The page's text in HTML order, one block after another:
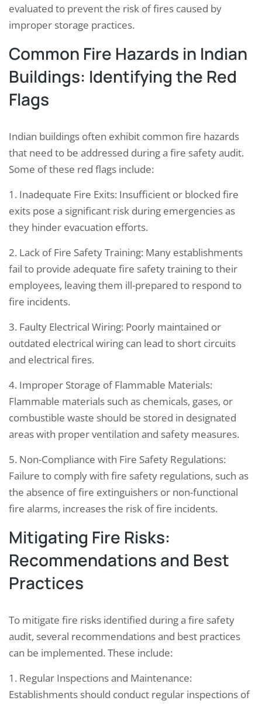
evaluated to prevent the risk of fires caused by
improper storage practices.
Common Fire Hazards in Indian
Buildings: Identifying the Red
Flags
Indian buildings often exhibit common fire hazards
that need to be addressed during a fire safety audit.
Some of these red flags include:
1. Inadequate Fire Exits: Insufficient or blocked fire
exits pose a significant risk during emergencies as
they hinder evacuation efforts.
2. Lack of Fire Safety Training: Many establishments
fail to provide adequate fire safety training to their
employees, leaving them ill-prepared to respond to
fire incidents.
3. Faulty Electrical Wiring: Poorly maintained or
outdated electrical wiring can lead to short circuits
and electrical fires.
4. Improper Storage of Flammable Materials:
Flammable materials such as chemicals, gases, or
combustible waste should be stored in designated
areas with proper ventilation and safety measures.
5. Non-Compliance with Fire Safety Regulations:
Failure to comply with fire safety regulations, such as
the absence of fire extinguishers or non-functional
fire alarms, increases the risk of fire incidents.
Mitigating Fire Risks:
Recommendations and Best
Practices
To mitigate fire risks identified during a fire safety
audit, several recommendations and best practices
can be implemented. These include:
1. Regular Inspections and Maintenance:
Establishments should conduct regular inspections of